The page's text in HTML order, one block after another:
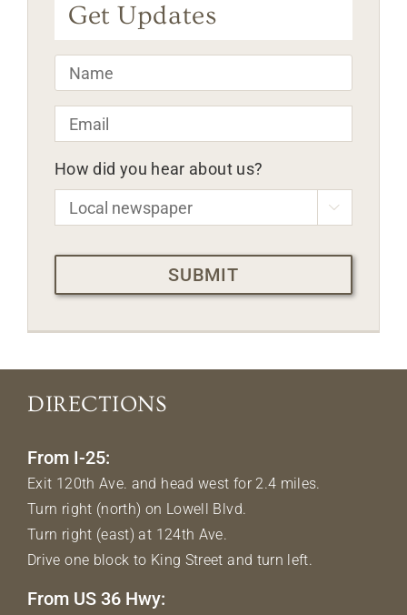
Get Updates
Name *
Email *
How did you hear about us?

CAPTCHA
DIRECTIONS
From I-25:
Exit 120th Ave. and head west for 2.4 miles.
Turn right (north) on Lowell Blvd.
Turn right (east) at 124th Ave.
Drive one block to King Street and turn left.
From US 36 Hwy: